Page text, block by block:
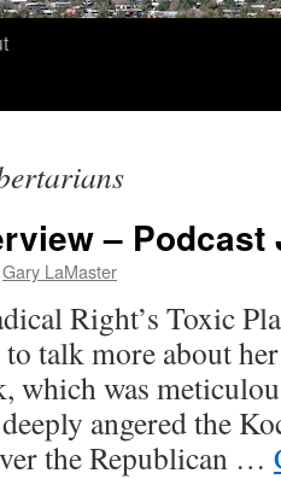
– Podcast
Gary LaMaster
Right’s Toxic
talk more about
which was
angered the
the Republican …